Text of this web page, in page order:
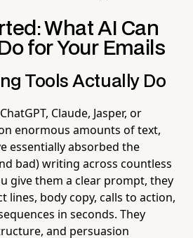
What AI Can
for Your Emails
Tools Actually Do
Claude, Jasper, or
enormous amounts of text,
essentially absorbed the
bad) writing across countless
give them a clear prompt, they
lines, body copy, calls to action,
in seconds. They
and persuasion